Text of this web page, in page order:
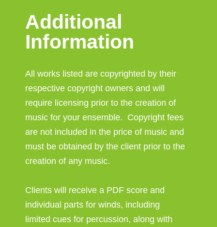
Additional
Information
All works listed are copyrighted by their
respective copyright owners and will
require licensing prior to the creation of
music for your ensemble. Copyright fees
are not included in the price of music and
must be obtained by the client prior to the
creation of any music.
Clients will receive a PDF score and
individual parts for winds, including
limited cues for percussion, along with